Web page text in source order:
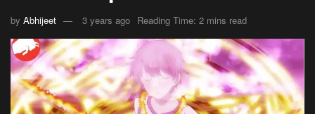
by Abhijeet 3 years ago Reading Time: 2 mins read